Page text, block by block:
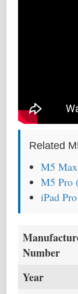
Related
M5
M5 Pro
iPad
Number
Year